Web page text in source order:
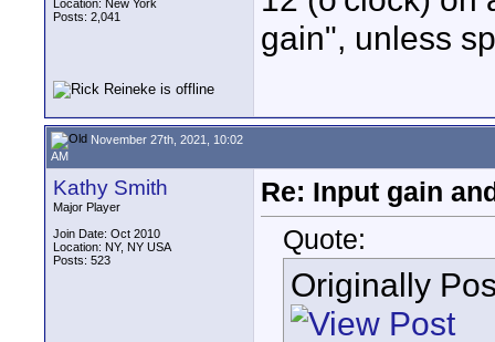
Location: New York
Posts: 2,041
gain", unless
November 27th, 2021, 10:02
AM
Kathy Smith
Major Player
Join Date: Oct 2010
Location: NY, NY USA
Posts: 523
Re: Input gain
Quote:
Originally